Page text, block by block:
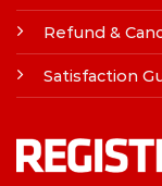
Refund &
Satisfaction